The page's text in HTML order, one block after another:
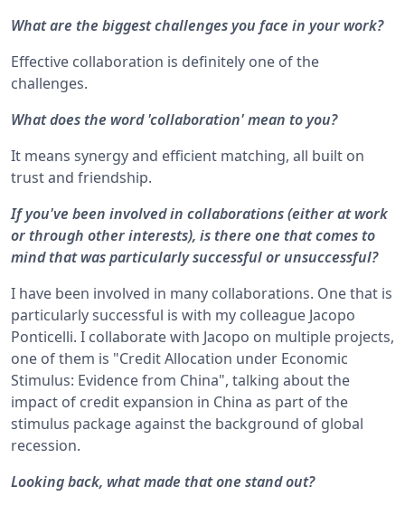
What are the biggest challenges you face in your work?
Effective collaboration is definitely one of the
challenges.
What does the word 'collaboration' mean to you?
It means synergy and efficient matching, all built on
trust and friendship.
If you've been involved in collaborations (either at work
or through other interests), is there one that comes to
mind that was particularly successful or unsuccessful?
I have been involved in many collaborations. One that is
particularly successful is with my colleague Jacopo
Ponticelli. I collaborate with Jacopo on multiple projects,
one of them is "Credit Allocation under Economic
Stimulus: Evidence from China", talking about the
impact of credit expansion in China as part of the
stimulus package against the background of global
recession.
Looking back, what made that one stand out?